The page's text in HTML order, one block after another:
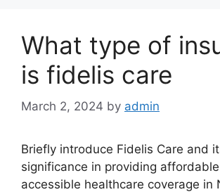
What type of
is fidelis care
March 2, 2024 by admin
Briefly introduce Fidelis Care and
significance in providing
accessible healthcare coverage in